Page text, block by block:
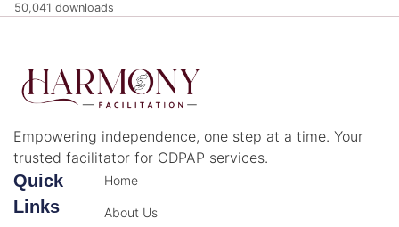
50,041 downloads
Empowering independence, one step at a time. Your
trusted facilitator for CDPAP services.
Quick
Links
Home
About Us